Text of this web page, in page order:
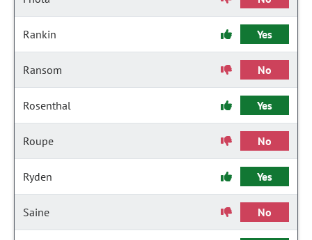
Rankin Yes
Ransom No
Rosenthal Yes
Roupe No
Ryden Yes
Saine No